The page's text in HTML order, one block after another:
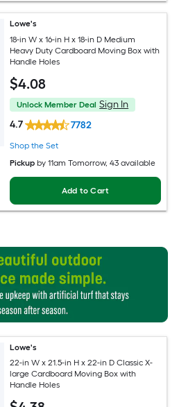
Lowe's
18-in W x 16-in H x 18-in D Medium
Heavy Duty Cardboard Moving Box with
Handle Holes
$4.08
Unlock Member Deal Sign In
4.7
7782
Shop the Set
Pickup by11am Tomorrow, 43 available
Add to Cart
Lowe's
22-in W x 21.5-in H x 22-in D Classic X-
large Cardboard Moving Box with
Handle Holes